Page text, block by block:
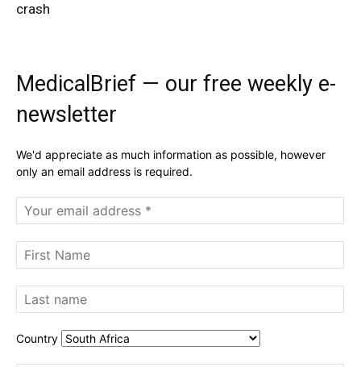
crash
MedicalBrief — our free weekly e-
newsletter
We'd appreciate as much information as possible, however
only an email address is required.
Country